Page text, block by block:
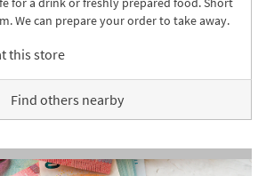
We can prepare your order to take away.
this store
Find others nearby